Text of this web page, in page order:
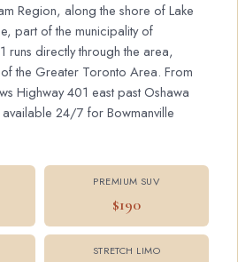
Region, along the shore of Lake
part of the municipality of
runs directly through the area,
the Greater Toronto Area. From
Highway 401 east past Oshawa
24/7 for Bowmanville
PREMIUM SUV
$190
STRETCH LIMO